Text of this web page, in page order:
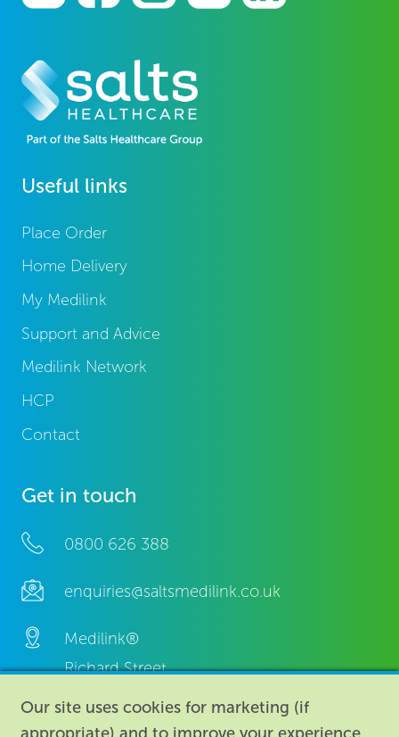
Useful links
Place Order
Home Delivery
My Medilink
Support and Advice
Medilink Network
HCP
Contact
Get in touch
0800 626 388
enquiries@saltsmedilink.co.uk
Medilink®
Richard Street,
Aston, Birmingham,
B7 4AA,
Our site uses cookies for marketing (if